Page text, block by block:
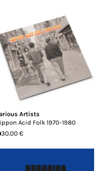
Artists
Acid Folk 1970​-​1980
30.00 €